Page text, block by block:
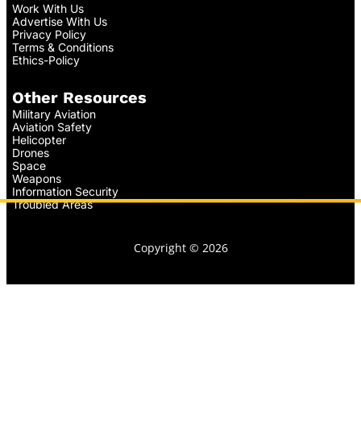
Work With Us
Advertise With Us
Privacy Policy
Terms & Conditions
Ethics-Policy
Other Resources
Military Aviation
Aviation Safety
Helicopter
Drones
Space
Weapons
Information Security
Troubled Areas
Copyright © 2026